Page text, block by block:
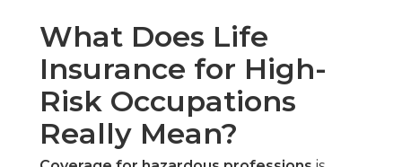
What Does Life
Insurance for High-
Risk Occupations
Really Mean?